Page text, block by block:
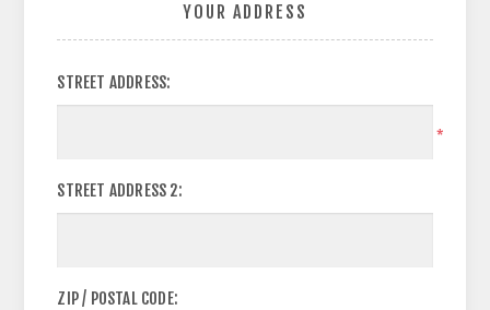
YOUR ADDRESS
STREET ADDRESS:
*
STREET ADDRESS 2:
ZIP / POSTAL CODE: